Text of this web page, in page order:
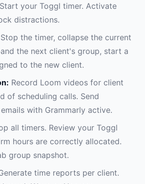
your Toggl timer. Activate
distractions.
Stop the timer, collapse the current
the next client's group, start a
to the new client.
Record Loom videos for client
of scheduling calls. Send
with Grammarly active.
all timers. Review your Toggl
hours are correctly allocated.
group snapshot.
time reports per client.